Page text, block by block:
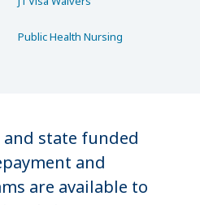
Public Health Nursing
state funded
and
are available to